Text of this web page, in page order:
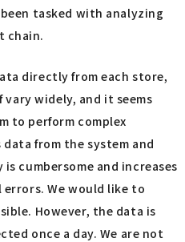
tasked with analyzing
chain.
directly from each store,
widely, and it seems
to perform complex
from the system and
cumbersome and increases
We would like to
However, the data is
once a day. We are not